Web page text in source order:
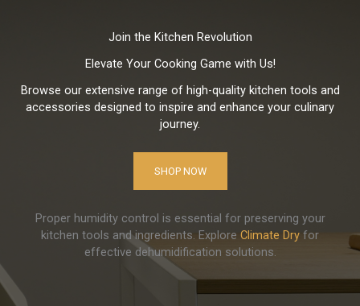
Join the Kitchen Revolution
Elevate Your Cooking Game with Us!
Browse our extensive range of high-quality kitchen tools and
accessories designed to inspire and enhance your culinary
journey.
SHOP NOW
Proper humidity control is essential for preserving your
kitchen tools and ingredients. Explore Climate Dry for
effective dehumidification solutions.